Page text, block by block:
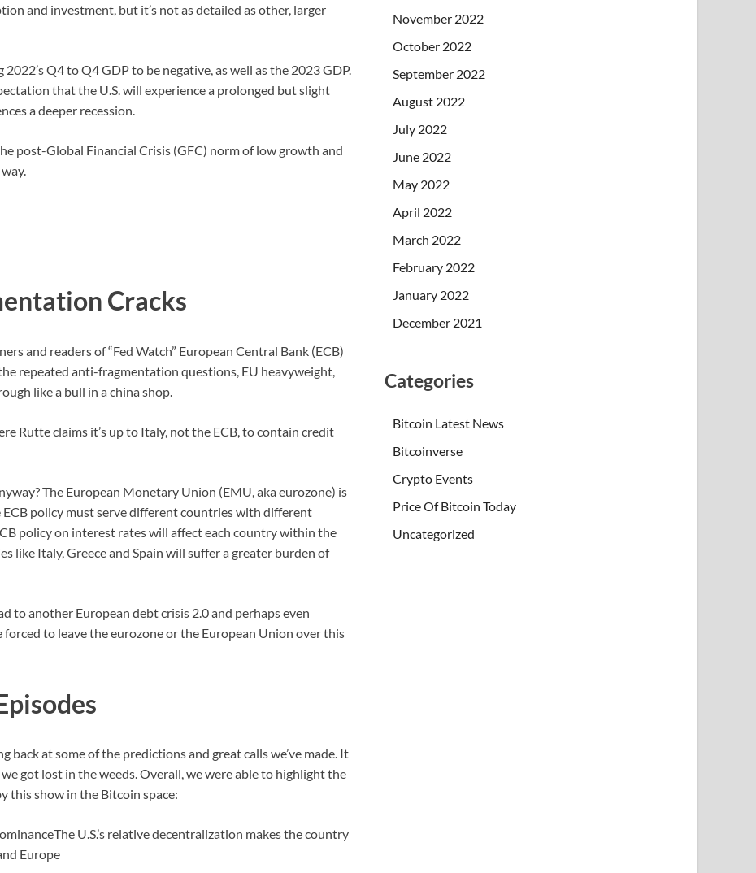
and investment, but it’s not as detailed as other, larger
Q4 to Q4 GDP to be negative, as well as the 2023 GDP.
that the U.S. will experience a prolonged but slight
a deeper recession.
post-Global Financial Crisis (GFC) norm of low growth and
Cracks
and readers of “Fed Watch” European Central Bank (ECB)
repeated anti-fragmentation questions, EU heavyweight,
like a bull in a china shop.
Rutte claims it’s up to Italy, not the ECB, to contain credit
The European Monetary Union (EMU, aka eurozone) is
policy must serve different countries with different
policy on interest rates will affect each country within the
like Italy, Greece and Spain will suffer a greater burden of
to another European debt crisis 2.0 and perhaps even
to leave the eurozone or the European Union over this
back at some of the predictions and great calls we’ve made. It
got lost in the weeds. Overall, we were able to highlight the
this show in the Bitcoin space:
U.S.’s relative decentralization makes the country
Europe
November 2022
October 2022
September 2022
August 2022
July 2022
June 2022
May 2022
April 2022
March 2022
February 2022
January 2022
December 2021
Categories
Bitcoin Latest News
Bitcoinverse
Crypto Events
Price Of Bitcoin Today
Uncategorized